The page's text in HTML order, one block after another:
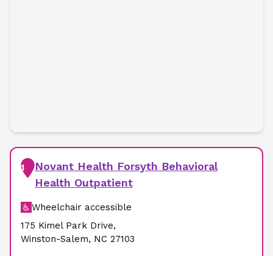
1
Novant Health Forsyth Behavioral
Health Outpatient
Wheelchair accessible
175 Kimel Park Drive,
Winston-Salem, NC 27103